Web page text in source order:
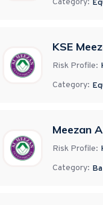
Category:
KSE
Risk Profile:
Category:
Meezan
Risk Profile:
Category: